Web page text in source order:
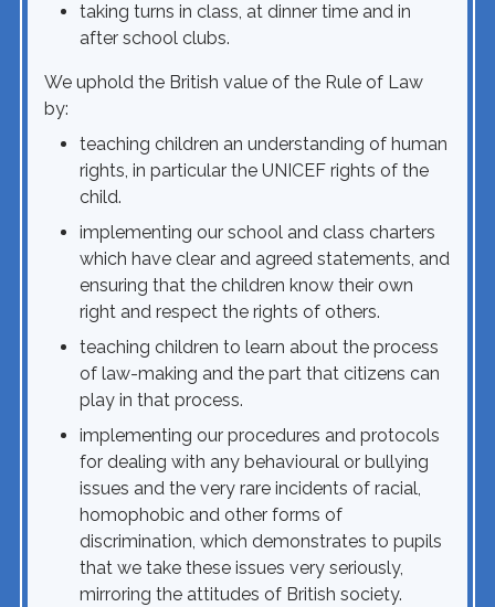
taking turns in class, at dinner time and in
after school clubs.
We uphold the British value of the Rule of Law
by:
teaching children an understanding of human
rights, in particular the UNICEF rights of the
child.
implementing our school and class charters
which have clear and agreed statements, and
ensuring that the children know their own
right and respect the rights of others.
teaching children to learn about the process
of law-making and the part that citizens can
play in that process.
implementing our procedures and protocols
for dealing with any behavioural or bullying
issues and the very rare incidents of racial,
homophobic and other forms of
discrimination, which demonstrates to pupils
that we take these issues very seriously,
mirroring the attitudes of British society.